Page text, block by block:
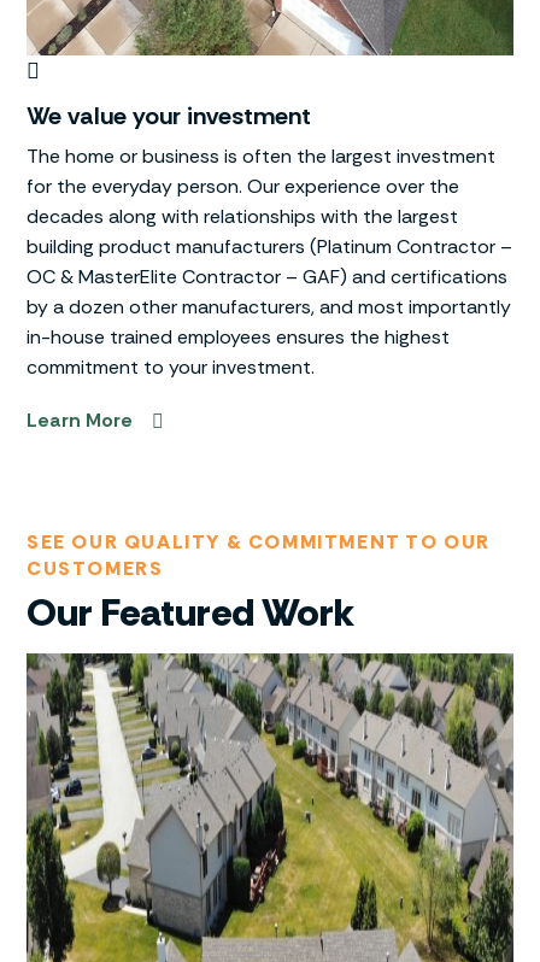
We value your investment
The home or business is often the largest investment
for the everyday person. Our experience over the
decades along with relationships with the largest
building product manufacturers (Platinum Contractor –
OC & MasterElite Contractor – GAF) and certifications
by a dozen other manufacturers, and most importantly
in-house trained employees ensures the highest
commitment to your investment.
Learn More
SEE OUR QUALITY & COMMITMENT TO OUR
CUSTOMERS
Our Featured Work